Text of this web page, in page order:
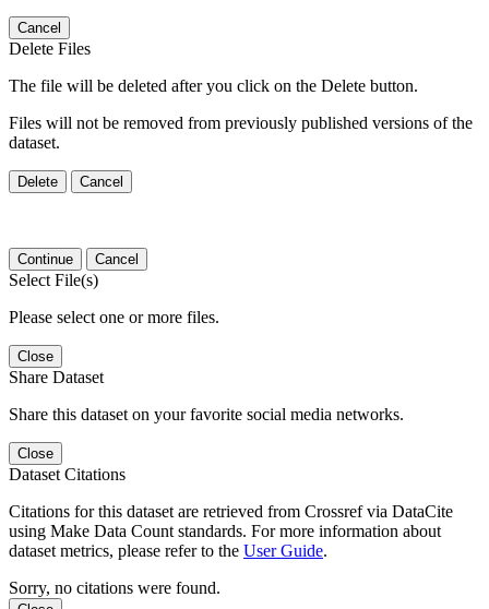
Cancel
Delete Files
The file will be deleted after you click on the Delete button.
Files will not be removed from previously published versions of the
dataset.
Delete Cancel
Continue Cancel
Select File(s)
Please select one or more files.
Close
Share Dataset
Share this dataset on your favorite social media networks.
Close
Dataset Citations
Citations for this dataset are retrieved from Crossref via DataCite
using Make Data Count standards. For more information about
dataset metrics, please refer to the User Guide.
Sorry, no citations were found.